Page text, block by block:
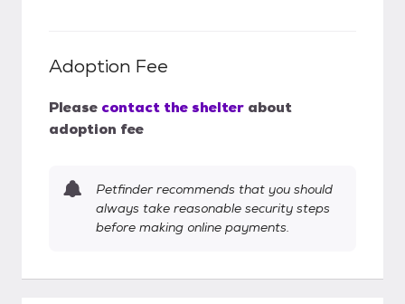
Adoption Fee
Please contact the shelter about
adoption fee
Petfinder recommends that you should
always take reasonable security steps
before making online payments.